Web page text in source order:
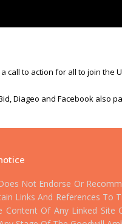
call to action for all to join the
Diageo and Facebook also
Not Endorse Or
Links And References To
Content Of Any Linked Site